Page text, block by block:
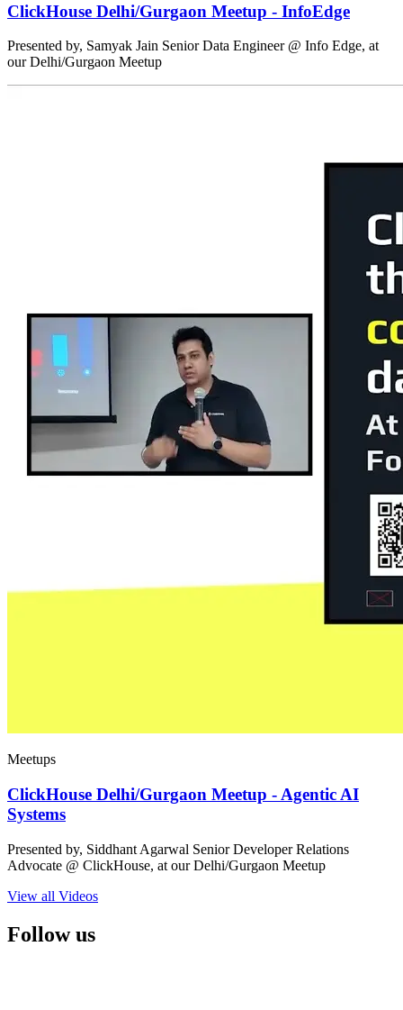
ClickHouse Delhi/Gurgaon Meetup - InfoEdge
Presented by, Samyak Jain Senior Data Engineer @ Info Edge, at
our Delhi/Gurgaon Meetup
Meetups
ClickHouse Delhi/Gurgaon Meetup - Agentic AI
Systems
Presented by, Siddhant Agarwal Senior Developer Relations
Advocate @ ClickHouse, at our Delhi/Gurgaon Meetup
View all Videos
Follow us